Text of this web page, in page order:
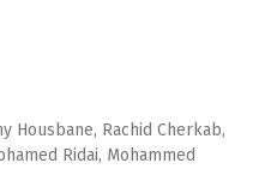
Housbane, Rachid Cherkab,
Ridai, Mohammed